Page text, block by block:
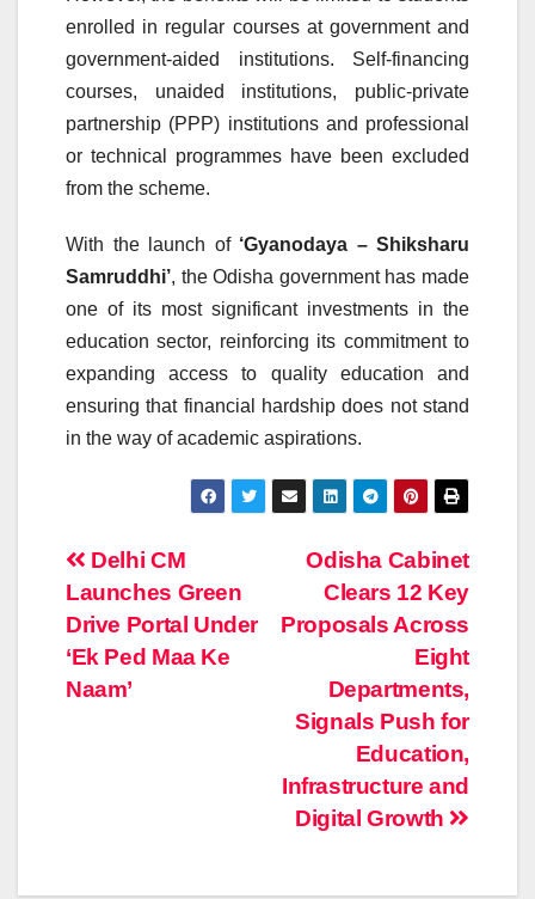
enrolled in regular courses at government and
government-aided institutions. Self-financing
courses, unaided institutions, public-private
partnership (PPP) institutions and professional
or technical programmes have been excluded
from the scheme.
With the launch of ‘Gyanodaya – Shiksharu
Samruddhi’, the Odisha government has made
one of its most significant investments in the
education sector, reinforcing its commitment to
expanding access to quality education and
ensuring that financial hardship does not stand
in the way of academic aspirations.
Post
navigation
Odisha Cabinet
Clears 12 Key
Proposals Across
Eight
Departments,
Signals Push for
Education,
Infrastructure and
Digital Growth
Delhi CM
Launches Green
Drive Portal Under
‘Ek Ped Maa Ke
Naam’